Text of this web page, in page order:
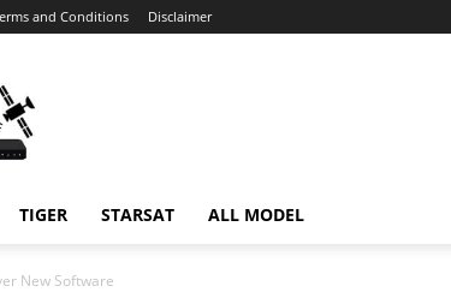
and Conditions Disclaimer
TIGER STARSAT ALL MODEL
New Software